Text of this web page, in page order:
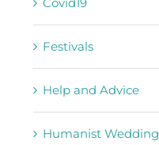
Festivals
Help and Advice
Humanist Wedding